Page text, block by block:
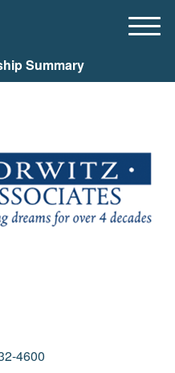
Summary
4600
M
u